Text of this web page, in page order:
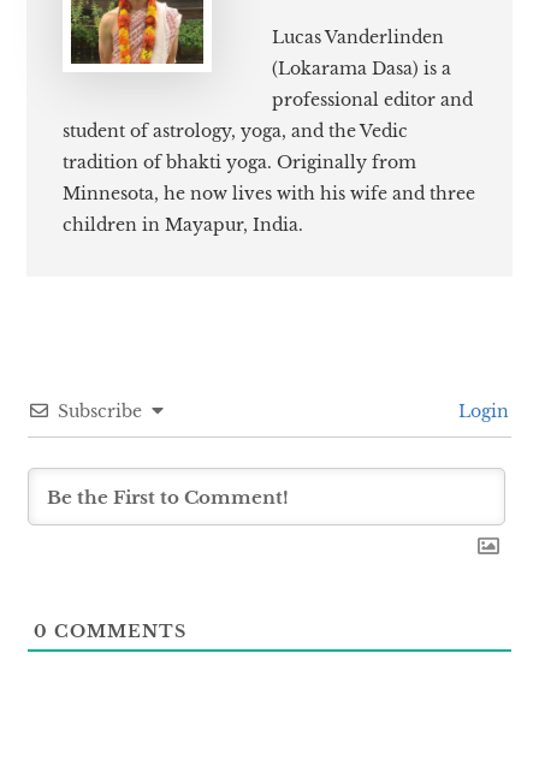
Lucas Vanderlinden
(Lokarama Dasa) is a
professional editor and
student of astrology, yoga, and the Vedic
tradition of bhakti yoga. Originally from
Minnesota, he now lives with his wife and three
children in Mayapur, India.
Subscribe Login
0 COMMENTS